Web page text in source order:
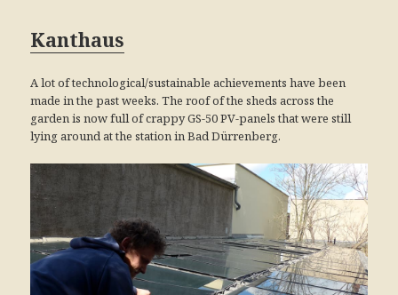
Kanthaus
A lot of technological/sustainable achievements have been
made in the past weeks. The roof of the sheds across the
garden is now full of crappy GS-50 PV-panels that were still
lying around at the station in Bad Dürrenberg.